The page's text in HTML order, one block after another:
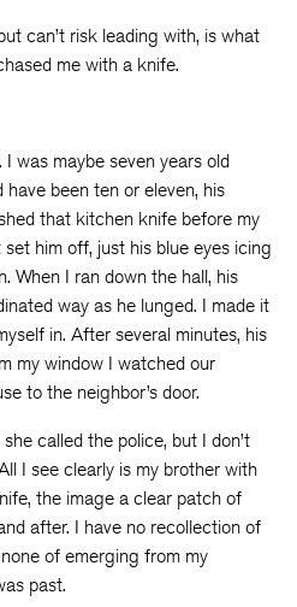
can’t risk leading with, is what
me with a knife.
was maybe seven years old
been ten or eleven, his
that kitchen knife before my
him off, just his blue eyes icing
When I ran down the hall, his
way as he lunged. I made it
in. After several minutes, his
my window I watched our
to the neighbor’s door.
called the police, but I don’t
I see clearly is my brother with
the image a clear patch of
after. I have no recollection of
of emerging from my
past.